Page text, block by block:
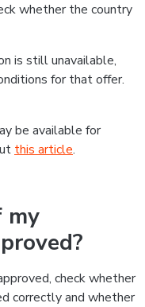
whether the country
is still unavailable,
for that offer.
be available for
this article.
my
check whether
correctly and whether